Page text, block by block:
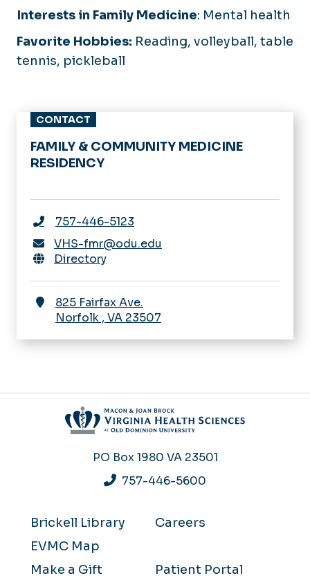
Interests in Family Medicine: Mental health
Favorite Hobbies: Reading, volleyball, table
tennis, pickleball
CONTACT
FAMILY & COMMUNITY MEDICINE
RESIDENCY
757-446-5123
VHS-fmr@odu.edu
Directory
825 Fairfax Ave.
Norfolk , VA 23507
PO Box 1980 VA 23501
757-446-5600
Brickell Library
Careers
EVMC Map
Make a Gift
Patient Portal